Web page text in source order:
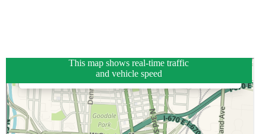
This map shows real-time traffic
and vehicle speed